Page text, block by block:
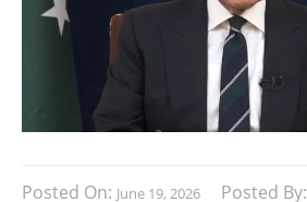
Posted On: June 19, 2026 Posted By: